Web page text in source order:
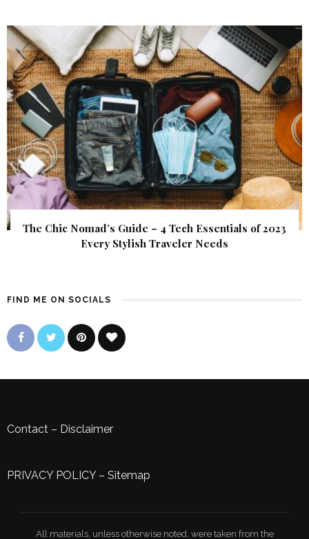
The Chic Nomad’s Guide – 4 Tech Essentials of 2023
Every Stylish Traveler Needs
FIND ME ON SOCIALS
Contact – Disclaimer
PRIVACY POLICY– Sitemap
All materials, unless otherwise noted, were taken from the